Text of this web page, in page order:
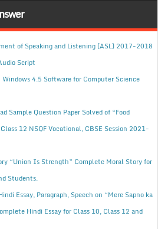
of Speaking and Listening (ASL) 2017-2018
Script
Windows 4.5 Software for Computer Science
Sample Question Paper Solved of “Food
12 NSQF Vocational, CBSE Session 2021-
“Union Is Strength” Complete Moral Story for
Students.
Essay, Paragraph, Speech on “Mere Sapno ka
Hindi Essay for Class 10, Class 12 and